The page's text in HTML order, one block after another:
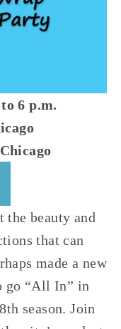
6 p.m.
the beauty and
that can
made a new
go “All In” in
season. Join